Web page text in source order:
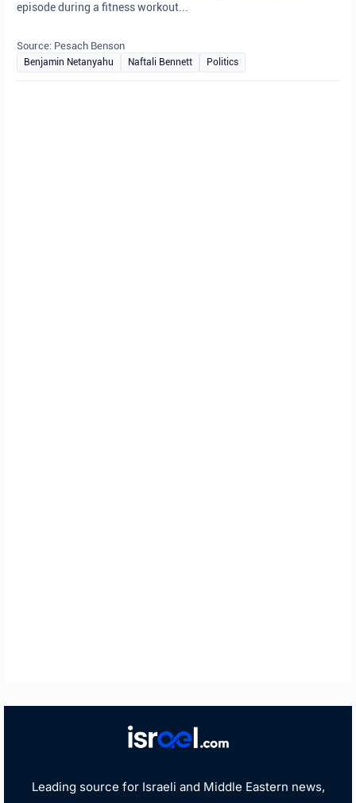
episode during a fitness workout...
Source: Pesach Benson
Benjamin Netanyahu Naftali Bennett Politics
Leading source for Israeli and Middle Eastern news,